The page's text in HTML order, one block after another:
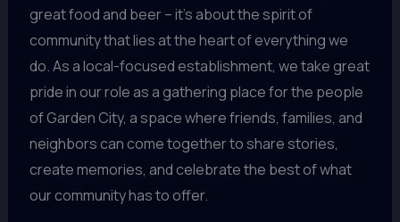
great food and beer – it’s about the spirit of
community that lies at the heart of everything we
do. As a local-focused establishment, we take great
pride in our role as a gathering place for the people
of Garden City, a space where friends, families, and
neighbors can come together to share stories,
create memories, and celebrate the best of what
our community has to offer.